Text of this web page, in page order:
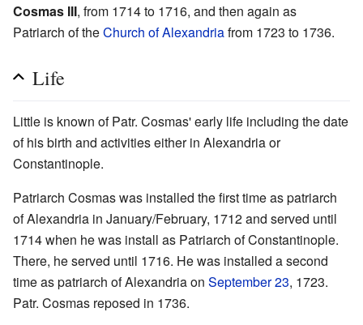
Cosmas III, from 1714 to 1716, and then again as
Patriarch of theChurch of Alexandriafrom 1723 to 1736.
Life
Little is known of Patr. Cosmas' early life including the date
of his birth and activities either in Alexandria or
Constantinople.
Patriarch Cosmas was installed the first time as patriarch
of Alexandria in January/February, 1712 and served until
1714 when he was install as Patriarch of Constantinople.
There, he served until 1716. He was installed a second
time as patriarch of Alexandria on September 23, 1723.
Patr. Cosmas reposed in 1736.